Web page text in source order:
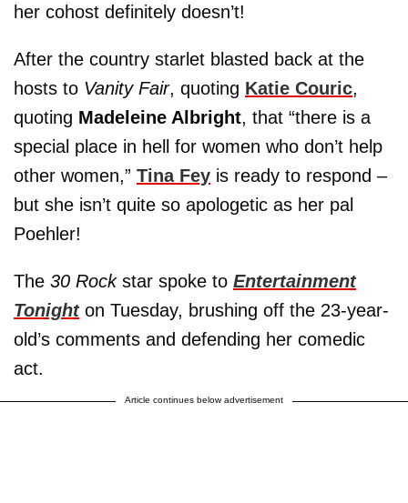
her cohost definitely doesn’t!
After the country starlet blasted back at the
hosts to Vanity Fair, quoting Katie Couric,
quoting Madeleine Albright, that “there is a
special place in hell for women who don’t help
other women,” Tina Fey is ready to respond –
but she isn’t quite so apologetic as her pal
Poehler!
The 30 Rockstar spoke to Entertainment
Tonighton Tuesday, brushing off the 23-year-
old’s comments and defending her comedic
act.
Article continues below advertisement